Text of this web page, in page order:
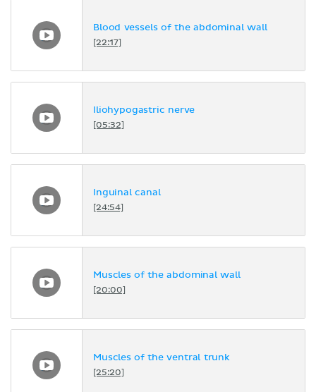
Blood vessels of the abdominal wall
[22:17]
Iliohypogastric nerve
[05:32]
Inguinal canal
[24:54]
Muscles of the abdominal wall
[20:00]
Muscles of the ventral trunk
[25:20]